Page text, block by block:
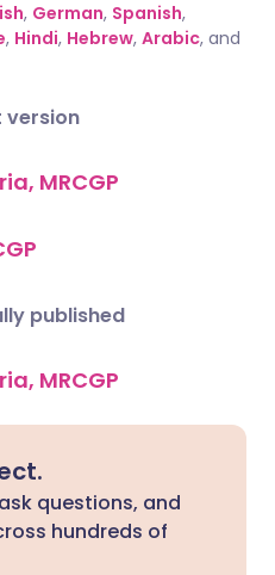
, German, Spanish,
, Hindi, Hebrew, Arabic, and
version
MRCGP
published
MRCGP
questions, and
hundreds of